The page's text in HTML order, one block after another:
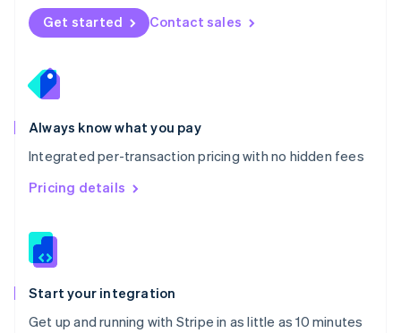
Get started Contact sales
Always know what you pay
Integrated per-transaction pricing with no hidden fees
Pricing details
Start your integration
Get up and running with Stripe in as little as 10 minutes
Norway
English
English
Portugal
Português
Romania
English
Singapore
English 简体中文
Slovakia
Slovenia
Spain
EspañolEnglish
Svenska English